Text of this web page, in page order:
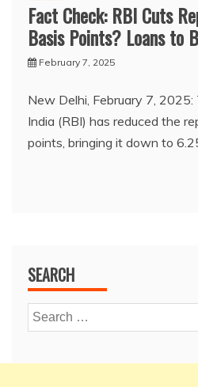
Fact Check: RBI Cuts
Basis Points? Loans to
February 7, 2025
New Delhi, February 7,
India (RBI) has reduced the
points, bringing it down to
SEARCH
Search
for: